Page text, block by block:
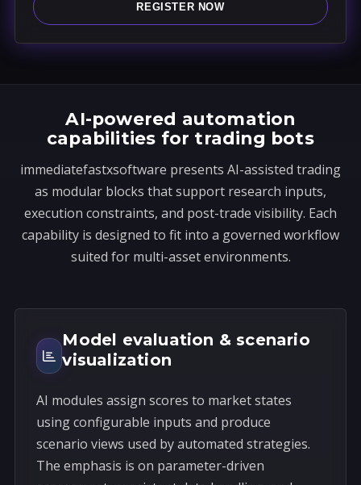
t
a
+
REGISTER NOW
AI-powered automation
capabilities for trading bots
immediatefastxsoftware presents AI-assisted trading
as modular blocks that support research inputs,
execution constraints, and post-trade visibility. Each
capability is designed to fit into a governed workflow
suited for multi-asset environments.
Model evaluation & scenario
visualization
AI modules assign scores to market states
using configurable inputs and produce
scenario views used by automated strategies.
The emphasis is on parameter-driven